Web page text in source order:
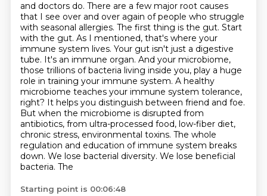
and doctors do. There are a few major root causes
that I see over and over again of people who struggle
with seasonal allergies. The first thing is the gut. Start
with the gut. As I mentioned, that's where your
immune system lives. Your gut isn't just a digestive
tube. It's an immune organ. And your microbiome,
those trillions of bacteria living inside you, play a huge
role in training your immune system. A healthy
microbiome teaches your immune system tolerance,
right? It helps you distinguish between friend and foe.
But when the microbiome is disrupted from
antibiotics, from ultra-processed food, low-fiber diet,
chronic stress, environmental toxins. The whole
regulation and education of immune system breaks
down. We lose bacterial diversity. We lose beneficial
bacteria. The
Starting point is 00:06:48